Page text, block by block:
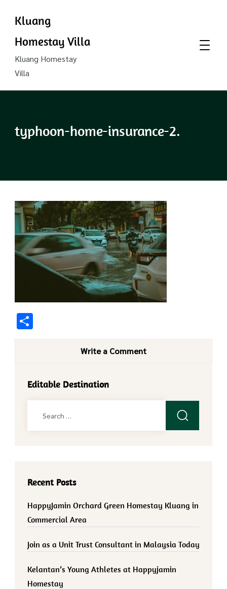
Kluang
Homestay Villa
Kluang Homestay
Villa
typhoon-home-insurance-2.
Write a Comment
Editable Destination
Recent Posts
HappyJamin Orchard Green Homestay Kluang in
Commercial Area
Join as a Unit Trust Consultant in Malaysia Today
Kelantan’s Young Athletes at Happyjamin
Homestay